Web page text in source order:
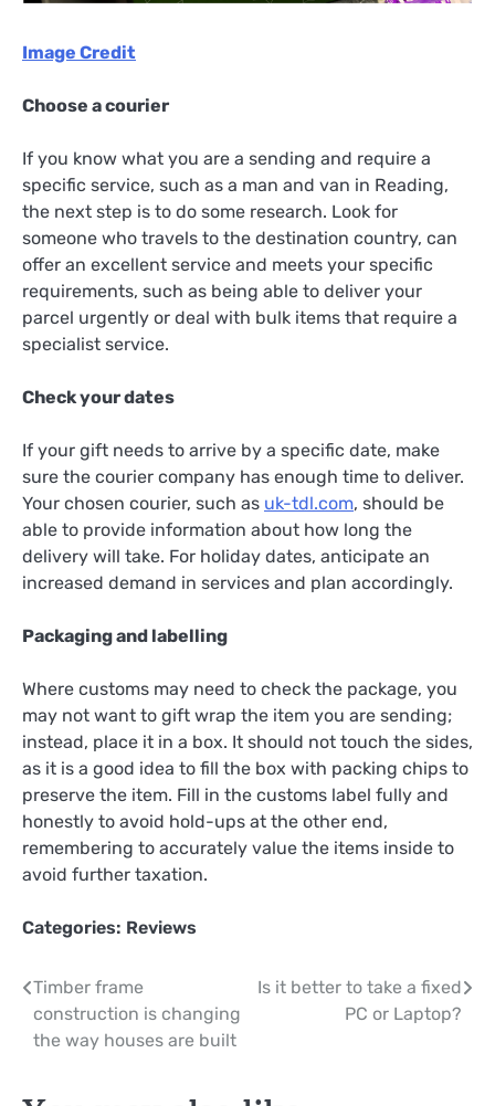
Image Credit
Choose a courier
If you know what you are a sending and require a
specific service, such as a man and van in Reading,
the next step is to do some research. Look for
someone who travels to the destination country, can
offer an excellent service and meets your specific
requirements, such as being able to deliver your
parcel urgently or deal with bulk items that require a
specialist service.
Check your dates
If your gift needs to arrive by a specific date, make
sure the courier company has enough time to deliver.
Your chosen courier, such as uk-tdl.com, should be
able to provide information about how long the
delivery will take. For holiday dates, anticipate an
increased demand in services and plan accordingly.
Packaging and labelling
Where customs may need to check the package, you
may not want to gift wrap the item you are sending;
instead, place it in a box. It should not touch the sides,
as it is a good idea to fill the box with packing chips to
preserve the item. Fill in the customs label fully and
honestly to avoid hold-ups at the other end,
remembering to accurately value the items inside to
avoid further taxation.
Categories: Reviews
Post
navigation
Timber frame
construction is changing
the way houses are built
Is it better to take a fixed
PC or Laptop?